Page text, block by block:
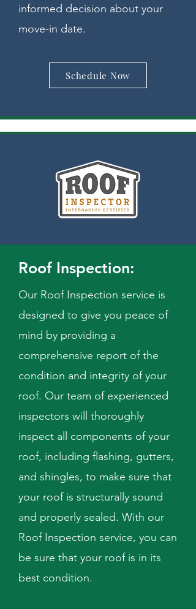
informed decision about your
move-in date.
Schedule Now
Roof Inspection:
Our Roof Inspection service is
designed to give you peace of
mind by providing a
comprehensive report of the
condition and integrity of your
roof. Our team of experienced
inspectors will thoroughly
inspect all components of your
roof, including flashing, gutters,
and shingles, to make sure that
your roof is structurally sound
and properly sealed. With our
Roof Inspection service, you can
be sure that your roof is in its
best condition.